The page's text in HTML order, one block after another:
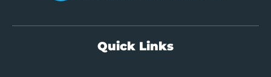
Quick Links